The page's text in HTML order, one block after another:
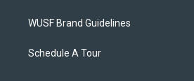
WUSF Brand Guidelines
Schedule A Tour